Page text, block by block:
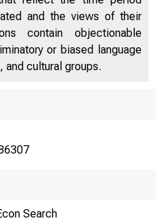
4/- 3
THE
and the views of their
contain objectionable
or biased language
cultural groups.
Search